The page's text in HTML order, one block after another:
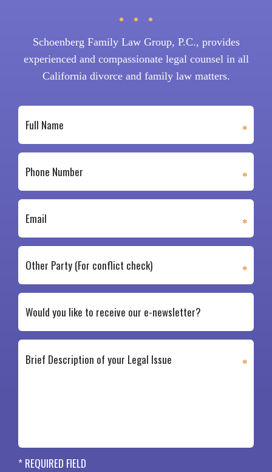
Schoenberg Family Law Group, P.C., provides
experienced and compassionate legal counsel in all
California divorce and family law matters.
* REQUIRED FIELD